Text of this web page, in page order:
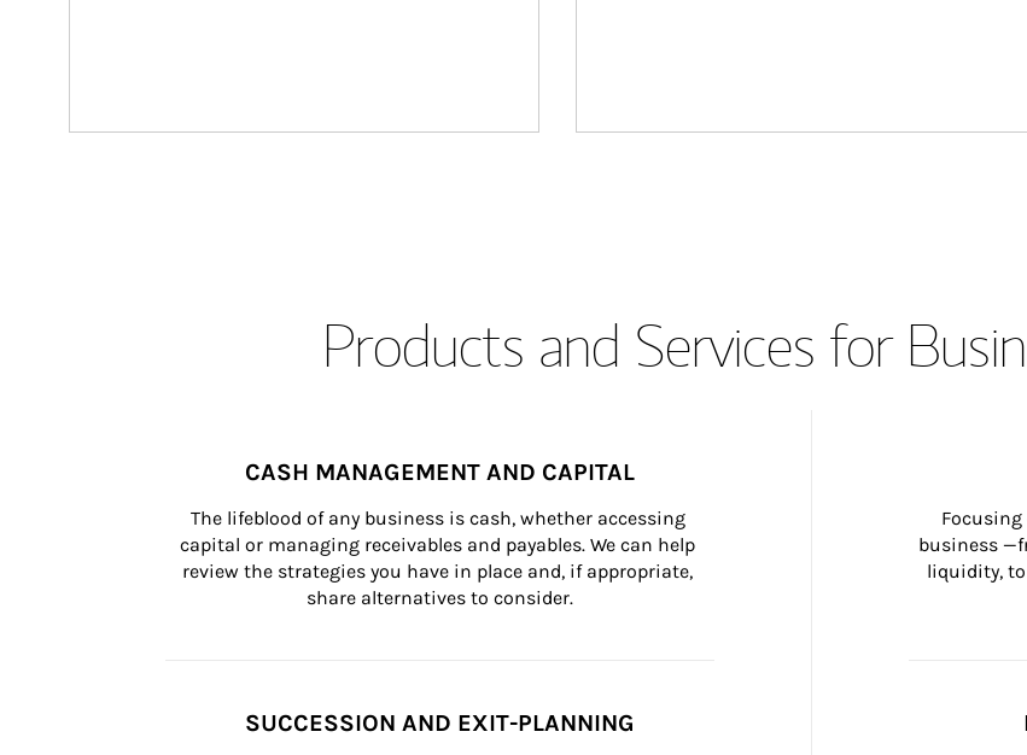
Products and Services for
CASH MANAGEMENT AND CAPITAL
The lifeblood of any business is cash, whether accessing
capital or managing receivables and payables. We can help
review the strategies you have in place and, if appropriate,
share alternatives to consider.
business
liquidity,
SUCCESSION AND EXIT-PLANNING